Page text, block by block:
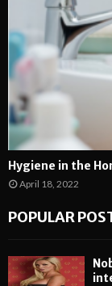
Hygiene in the
April 18, 2022
POPULAR